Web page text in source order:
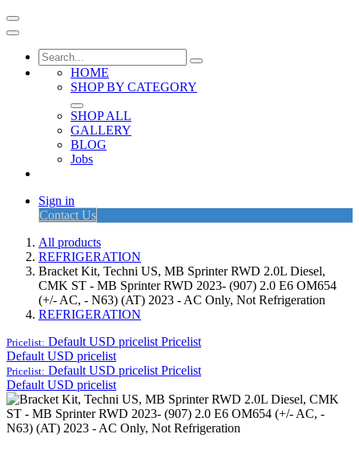
HOME
SHOP BY CATEGORY
SHOP ALL
GALLERY
BLOG
Jobs
Sign in
Contact Us
All products
REFRIGERATION
Bracket Kit, Techni US, MB Sprinter RWD 2.0L Diesel,
CMK ST - MB Sprinter RWD 2023- (907) 2.0 E6 OM654
(+/- AC, - N63) (AT) 2023 - AC Only, Not Refrigeration
REFRIGERATION
Pricelist: Default USD pricelist Pricelist
Default USD pricelist
Pricelist: Default USD pricelist Pricelist
Default USD pricelist